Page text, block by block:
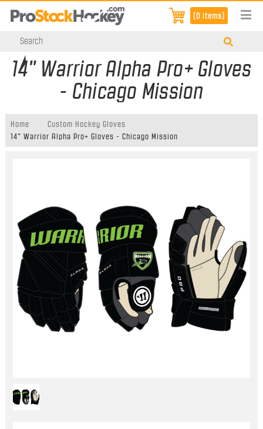
[0 items]
14" Warrior Alpha Pro+ Gloves
- Chicago Mission
Home
Custom Hockey Gloves
14" Warrior Alpha Pro+ Gloves - Chicago Mission